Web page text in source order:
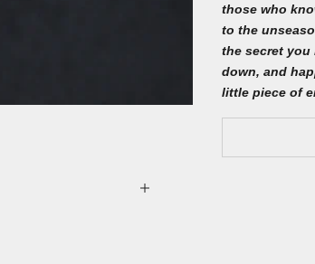
those who
to the
the secret you
down, and
little piece of